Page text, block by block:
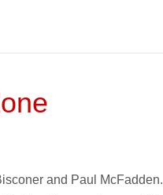
and Paul McFadden.